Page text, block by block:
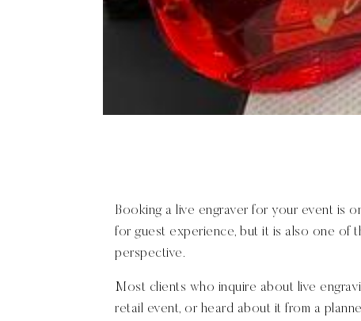
Booking a live engraver for your event is
for guest experience, but it is also one of
perspective.
Most clients who inquire about live
retail event, or heard about it from a